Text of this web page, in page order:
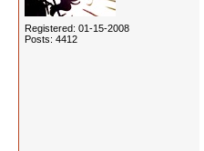
Registered: 01-15-2008
Posts: 4412